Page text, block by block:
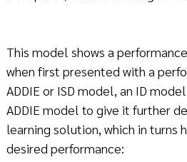
This model shows a
when first presented with a
ADDIE or ISD model, an ID
ADDIE model to give it further
learning solution, which in turns
desired performance: